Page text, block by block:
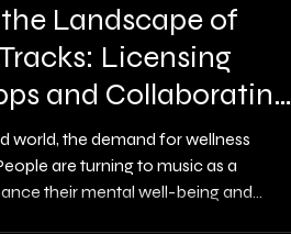
Landscape of
Licensing
and Collaborating
world, the demand for wellness
are turning to music as a
their mental well-being and